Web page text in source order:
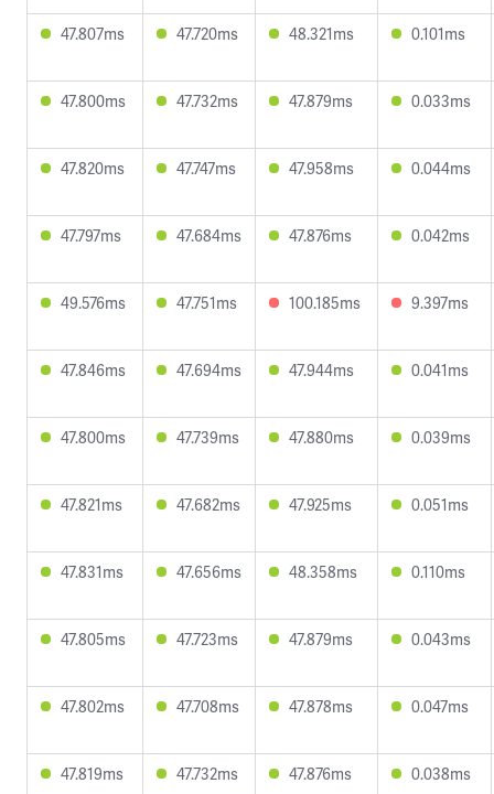
47.807ms 47.720ms 48.321ms 0.101ms
47.800ms 47.732ms 47.879ms 0.033ms
47.820ms 47.747ms 47.958ms 0.044ms
47.797ms 47.684ms 47.876ms 0.042ms
49.576ms 47.751ms 100.185ms 9.397ms
47.846ms 47.694ms 47.944ms 0.041ms
47.800ms 47.739ms 47.880ms 0.039ms
47.821ms 47.682ms 47.925ms 0.051ms
47.831ms 47.656ms 48.358ms 0.110ms
47.805ms 47.723ms 47.879ms 0.043ms
47.802ms 47.708ms 47.878ms 0.047ms
47.819ms 47.732ms 47.876ms 0.038ms